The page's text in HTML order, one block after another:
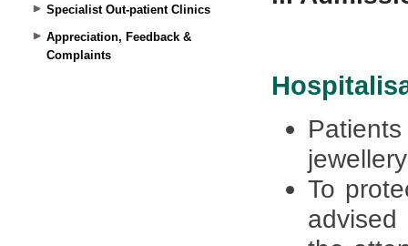
Specialist Out-patient Clinics
Appreciation, Feedback &
Complaints